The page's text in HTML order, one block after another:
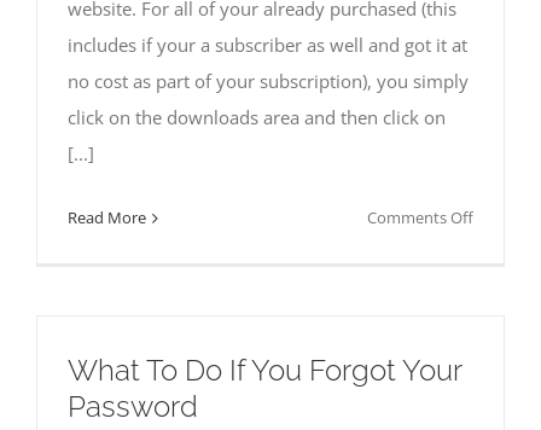
website. For all of your already purchased (this
includes if your a subscriber as well and got it at
no cost as part of your subscription), you simply
click on the downloads area and then click on
[...]
Read More Comments Offon
What To Do If You Forgot Your
Password